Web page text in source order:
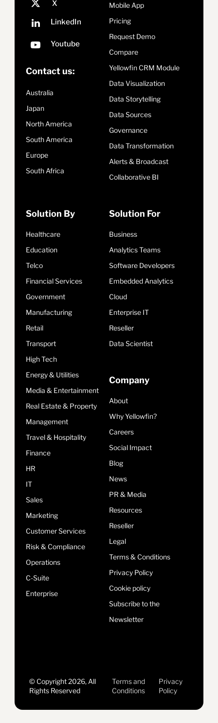
Contact us:
Australia
Japan
North America
South America
Europe
South Africa
Mobile App
Pricing
Request Demo
Compare
Yellowfin CRM Module
Data Visualization
Data Storytelling
Data Sources
Governance
Data Transformation
Alerts & Broadcast
Collaborative BI
Solution By
Healthcare
Education
Telco
Financial Services
Government
Manufacturing
Retail
Transport
High Tech
Energy & Utilities
Media & Entertainment
Real Estate & Property
Management
Travel & Hospitality
Finance
HR
IT
Sales
Marketing
Customer Services
Risk & Compliance
Operations
C-Suite
Enterprise
Solution For
Business
Analytics Teams
Software Developers
Embedded Analytics
Cloud
Enterprise IT
Reseller
Data Scientist
Company
About
Why Yellowfin?
Careers
Social Impact
Blog
News
PR & Media
Resources
Reseller
Legal
Terms & Conditions
Privacy Policy
Cookie policy
Subscribe to the
Newsletter
© Copyright 2026, All
Rights Reserved
Terms and
Conditions
Privacy
Policy